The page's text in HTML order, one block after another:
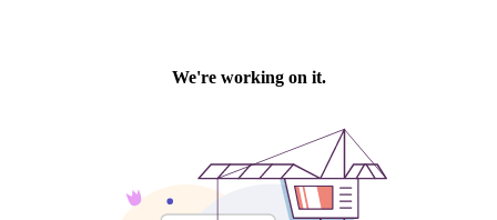
We're working on it.